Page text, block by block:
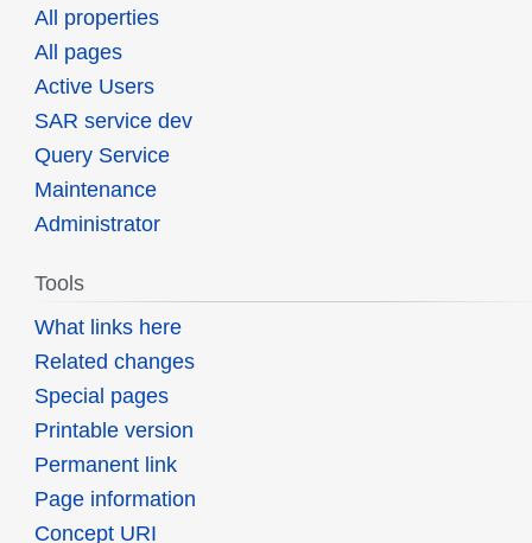
All properties
All pages
Active Users
SAR service dev
Query Service
Maintenance
Administrator
Tools
What links here
Related changes
Special pages
Printable version
Permanent link
Page information
Concept URI